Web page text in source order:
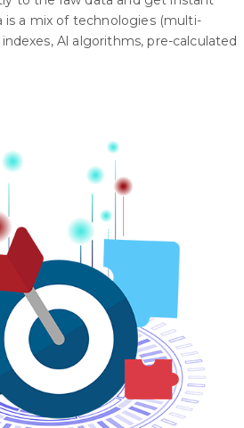
is a mix of technologies (multi-
Al algorithms, pre-calculated